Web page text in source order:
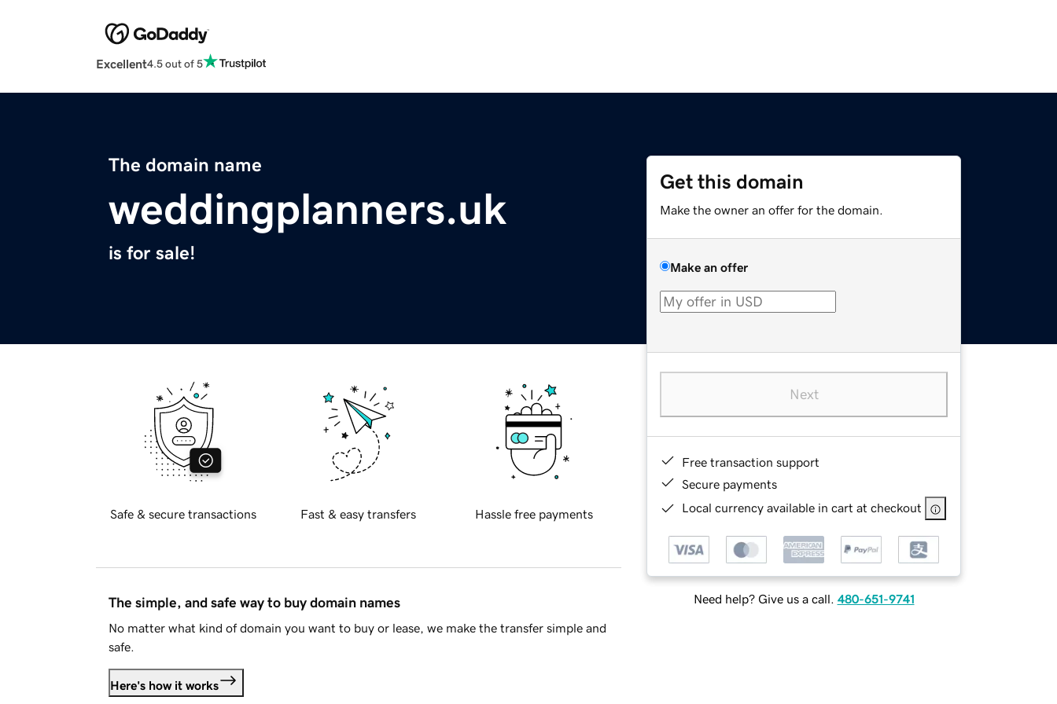
Excellent4.5 out of 5
The domain name
weddingplanners.uk
is for sale!
Get this domain
Make the owner an offer for the domain.
Make an offer
Next
Free transaction support
Secure payments
Local currency available in cart at checkout
Need help? Give us a call. 480-651-9741
Safe & secure transactions Fast & easy transfers Hassle free payments
The simple, and safe way to buy domain names
No matter what kind of domain you want to buy or lease, we make the transfer simple and
safe.
Here's how it works